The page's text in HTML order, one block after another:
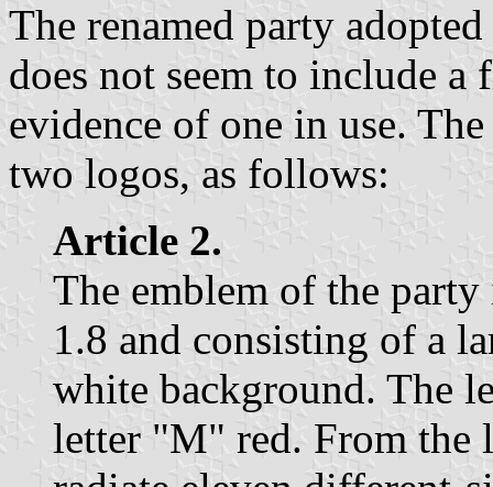
The renamed party
does not seem to include
evidence of one in use.
two logos, as follows:
Article 2.
The emblem of the
1.8 and consisting of a
white background. The
letter "M" red. From the